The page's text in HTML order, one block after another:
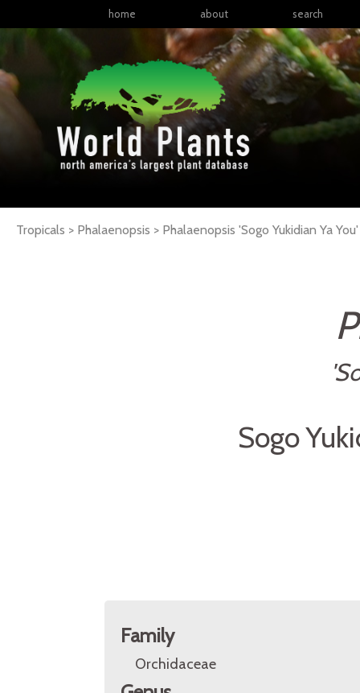
home about search
Tropicals > Phalaenopsis > Phalaenopsis 'Sogo Yukidian Ya You'
Sogo
Family
Orchidaceae